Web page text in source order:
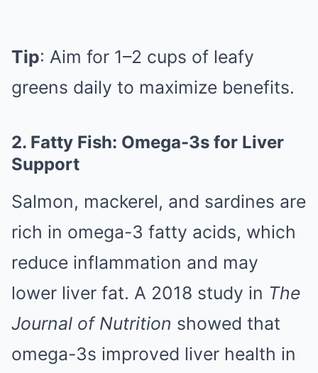
Tip: Aim for 1–2 cups of leafy
greens daily to maximize benefits.
2. Fatty Fish: Omega-3s for Liver
Support
Salmon, mackerel, and sardines are
rich in omega-3 fatty acids, which
reduce inflammation and may
lower liver fat. A 2018 study in The
Journal of Nutrition showed that
omega-3s improved liver health in